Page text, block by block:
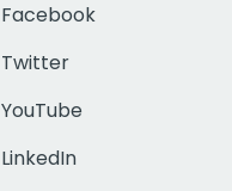
Facebook
Twitter
YouTube
LinkedIn